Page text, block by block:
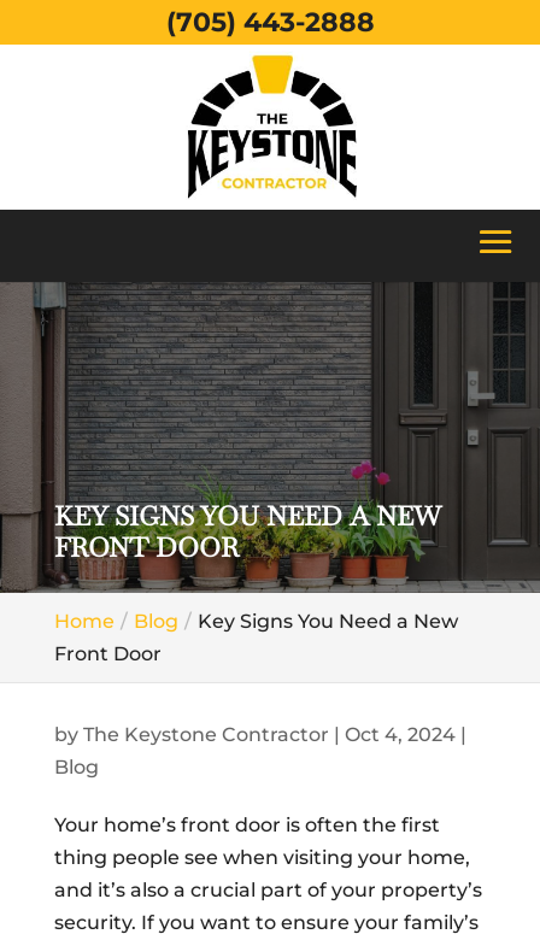
KEY SIGNS YOU NEED A NEW
FRONT DOOR
Home Blog
Key Signs You Need a New
Front Door
by The Keystone Contractor | Oct 4, 2024|
Blog
Your home’s front door is often the first
thing people see when visiting your home,
and it’s also a crucial part of your property’s
security. If you want to ensure your family’s
(705) 443-2888